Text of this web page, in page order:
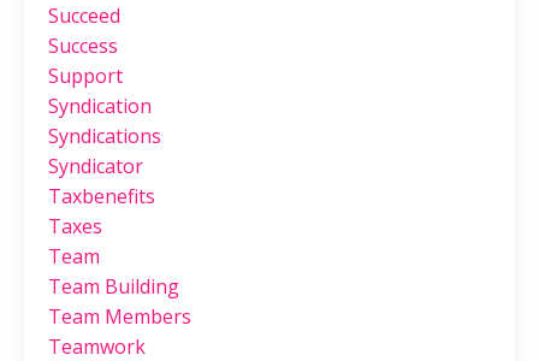
Succeed
Success
Support
Syndication
Syndications
Syndicator
Taxbenefits
Taxes
Team
Team Building
Team Members
Teamwork